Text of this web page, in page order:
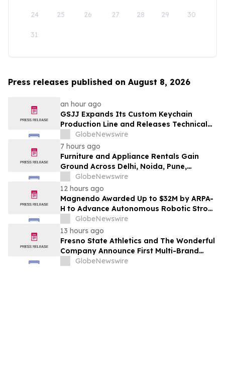
24 25 26 27 28 29 30
31
Press releases published on August 8, 2026
an hour ago
GSJJ Expands Its Custom Keychain
Production Line and Releases Technical
Procurement Standards
GlobeNewswire
7 hours ago
Furniture and Appliance Rentals Gain
Ground Across Delhi, Noida, Pune,
Mumbai, Hyderabad, Bangalore and
Chennai in 2026 as ₹3 Lakh–₹4 Lakh Setup
Costs Face ₹2,699/Month Plans Including
Rentomojo
GlobeNewswire
12 hours ago
Magnendo Awarded Up to $32M by ARPA-
H to Advance Autonomous Robotic Stroke
Intervention
GlobeNewswire
13 hours ago
Fresno State Athletics and The Wonderful
Company Announce First Multi-Brand
Partnership Across All Bulldog Sports
GlobeNewswire